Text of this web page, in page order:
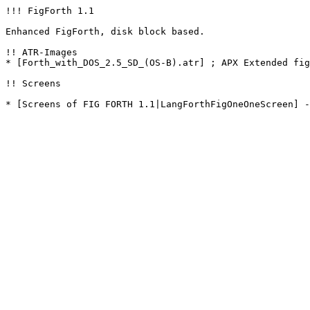
!!! FigForth 1.1
Enhanced FigForth, disk block based.
!! ATR-Images
* [Forth_with_DOS_2.5_SD_(OS-B).atr] ; APX
!! Screens
* [Screens of FIG FORTH